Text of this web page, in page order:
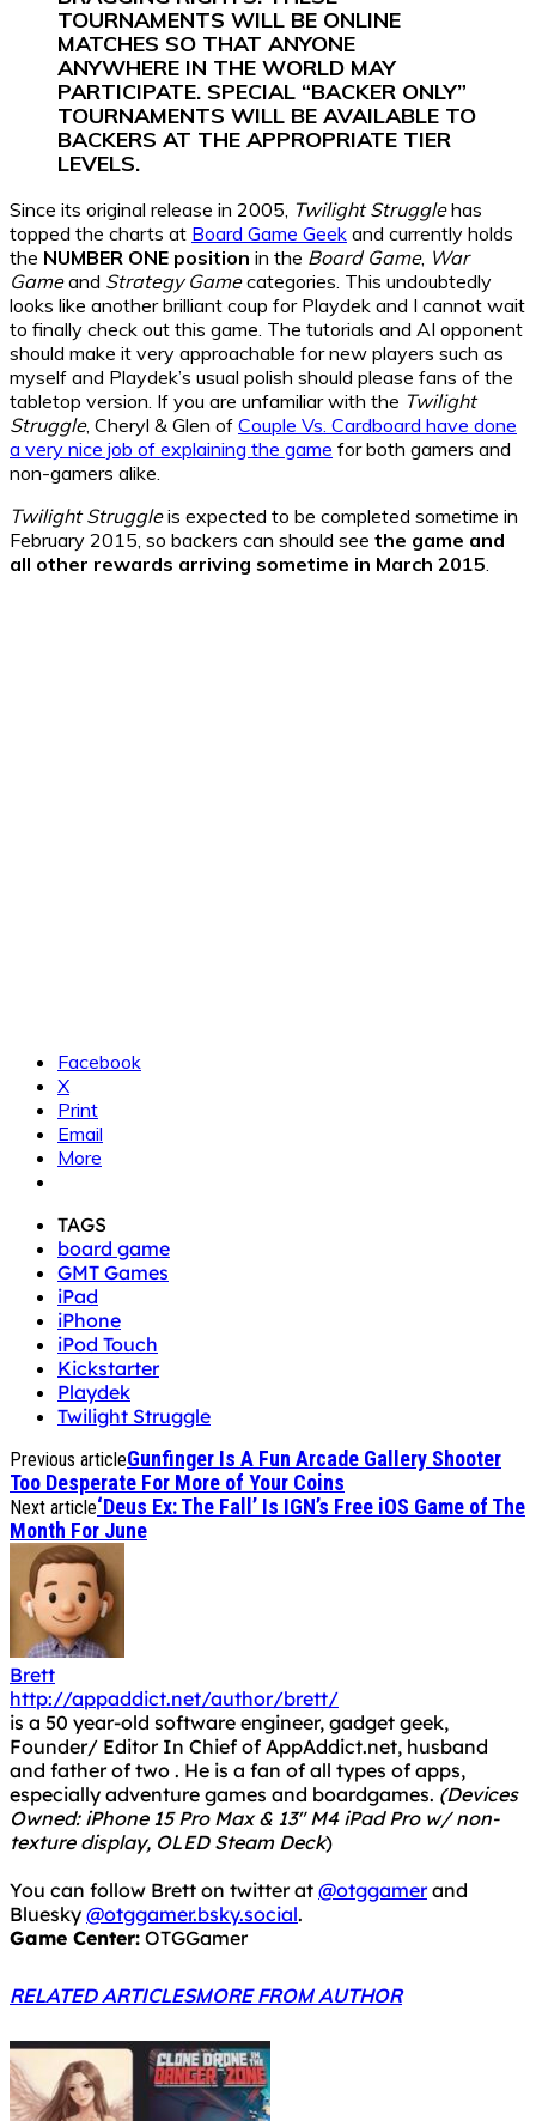
TOURNAMENTS WILL BE ONLINE
MATCHES SO THAT ANYONE
ANYWHERE IN THE WORLD MAY
PARTICIPATE. SPECIAL “BACKER ONLY”
TOURNAMENTS WILL BE AVAILABLE TO
BACKERS AT THE APPROPRIATE TIER
LEVELS.
Since its original release in 2005, Twilight Strugglehas
topped the charts at Board Game Geek and currently holds
the NUMBER ONE position in the Board Game, War
Gameand Strategy Gamecategories. This undoubtedly
looks like another brilliant coup for Playdek and I cannot wait
to finally check out this game. The tutorials and AI opponent
should make it very approachable for new players such as
myself and Playdek’s usual polish should please fans of the
tabletop version. If you are unfamiliar with the Twilight
Struggle, Cheryl & Glen of Couple Vs. Cardboard have done
a very nice job of explaining the game for both gamers and
non-gamers alike.
Twilight Struggleis expected to be completed sometime in
February 2015, so backers can should see the game and
all other rewards arriving sometime in March 2015
Facebook
X
Print
Email
More
TAGS
board game
GMT Games
iPad
iPhone
iPod Touch
Kickstarter
Playdek
Twilight Struggle
Previous articleGunfinger Is A Fun Arcade Gallery Shooter
Too Desperate For More of Your Coins
Next article‘Deus Ex: The Fall’ Is IGN’s Free iOS Game of The
Month For June
Brett
http://appaddict.net/author/brett/
is a 50 year-old software engineer, gadget geek,
Founder/ Editor In Chief of AppAddict.net, husband
and father of two . He is a fan of all types of apps,
especially adventure games and boardgames. (Devices
Owned: iPhone 15 Pro Max & 13" M4 iPad Pro w/ non-
texture display, OLED Steam Deck)
You can follow Brett on twitter at @otggamerand
Bluesky @otggamer.bsky.social.
Game Center: OTGGamer
RELATED ARTICLESMORE FROM AUTHOR